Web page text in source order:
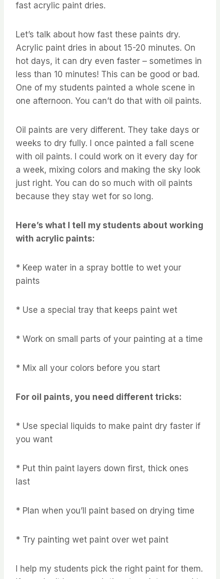
fast acrylic paint dries.
Let’s talk about how fast these paints dry.
Acrylic paint dries in about 15-20 minutes. On
hot days, it can dry even faster – sometimes in
less than 10 minutes! This can be good or bad.
One of my students painted a whole scene in
one afternoon. You can’t do that with oil paints.
Oil paints are very different. They take days or
weeks to dry fully. I once painted a fall scene
with oil paints. I could work on it every day for
a week, mixing colors and making the sky look
just right. You can do so much with oil paints
because they stay wet for so long.
Here’s what I tell my students about working
with acrylic paints:
* Keep water in a spray bottle to wet your
paints
* Use a special tray that keeps paint wet
* Work on small parts of your painting at a time
* Mix all your colors before you start
For oil paints, you need different tricks:
* Use special liquids to make paint dry faster if
you want
* Put thin paint layers down first, thick ones
last
* Plan when you’ll paint based on drying time
* Try painting wet paint over wet paint
I help my students pick the right paint for them.